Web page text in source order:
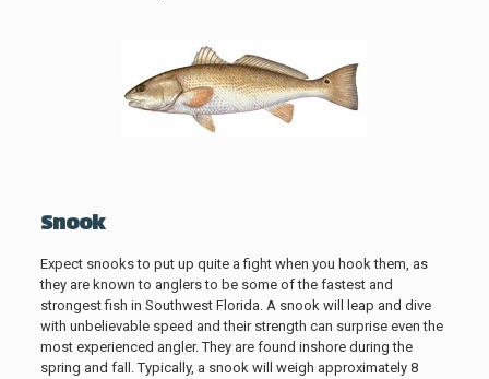
Snook
Expect snooks to put up quite a fight when you hook them, as
they are known to anglers to be some of the fastest and
strongest fish in Southwest Florida. A snook will leap and dive
with unbelievable speed and their strength can surprise even the
most experienced angler. They are found inshore during the
spring and fall. Typically, a snook will weigh approximately 8